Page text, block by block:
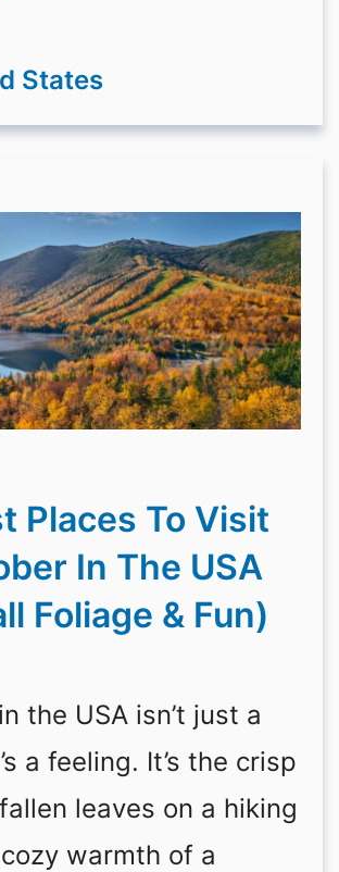
States
Places To Visit
In The USA
Foliage & Fun)
the USA isn’t just a
a feeling. It’s the crisp
leaves on a hiking
warmth of a